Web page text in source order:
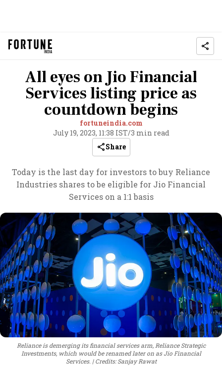
All eyes on Jio Financial
Services listing price as
countdown begins
fortuneindia.com
July 19, 2023, 11:38 IST/3 min read
Share
Today is the last day for investors to buy Reliance
Industries shares to be eligible for Jio Financial
Services on a 1:1 basis
Reliance is demerging its financial services arm, Reliance Strategic
Investments, which would be renamed later on as Jio Financial
Services.
Credits: Sanjay Rawat